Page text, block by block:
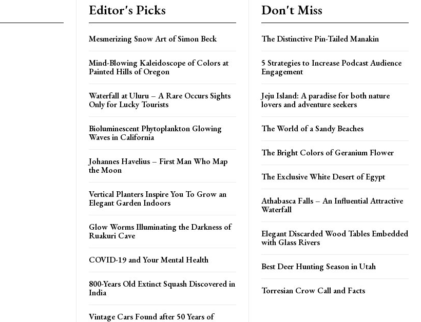
Editor's Picks
Mesmerizing Snow Art of Simon Beck
Mind-Blowing Kaleidoscope of Colors at
Painted Hills of Oregon
Waterfall at Uluru – A Rare Occurs Sights
Only for Lucky Tourists
Bioluminescent Phytoplankton Glowing
Waves in California
Johannes Havelius – First Man Who Map
the Moon
Vertical Planters Inspire You To Grow an
Elegant Garden Indoors
Glow Worms Illuminating the Darkness of
Ruakuri Cave
COVID-19 and Your Mental Health
800-Years Old Extinct Squash Discovered in
India
Vintage Cars Found after 50 Years of
Don't Miss
The Distinctive Pin-Tailed Manakin
5 Strategies to Increase Podcast Audience
Engagement
Jeju Island: A paradise for both nature
lovers and adventure seekers
The World of a Sandy Beaches
The Bright Colors of Geranium Flower
The Exclusive White Desert of Egypt
Athabasca Falls – An Influential Attractive
Waterfall
Elegant Discarded Wood Tables Embedded
with Glass Rivers
Best Deer Hunting Season in Utah
Torresian Crow Call and Facts